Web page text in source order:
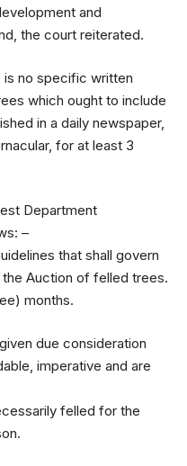
and
the court reiterated.
is no specific written
which ought to include
in a daily newspaper,
for at least 3
Department
–
that shall govern
Auction of felled trees.
months.
due consideration
imperative and are
felled for the